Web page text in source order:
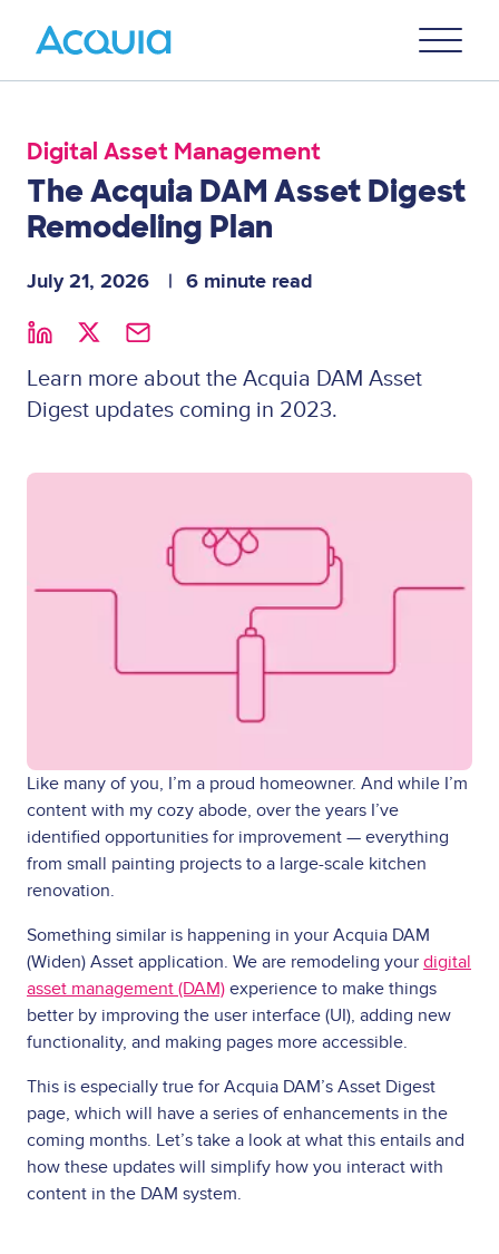
Menu
Digital Asset Management
The Acquia DAM Asset Digest
Remodeling Plan
July 21, 2026 6 minute read
Learn more about the Acquia DAM Asset
Digest updates coming in 2023.
Like many of you, I’m a proud homeowner. And while I’m
content with my cozy abode, over the years I’ve
identified opportunities for improvement — everything
from small painting projects to a large-scale kitchen
renovation.
Something similar is happening in your Acquia DAM
(Widen) Asset application. We are remodeling your digital
asset management (DAM) experience to make things
better by improving the user interface (UI), adding new
functionality, and making pages more accessible.
This is especially true for Acquia DAM’s Asset Digest
page, which will have a series of enhancements in the
coming months. Let’s take a look at what this entails and
how these updates will simplify how you interact with
content in the DAM system.